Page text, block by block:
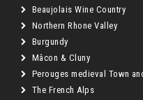
Beaujolais Wine Country
Northern Rhone Valley
Burgundy
Mâcon & Cluny
Perouges medieval Town
The French Alps